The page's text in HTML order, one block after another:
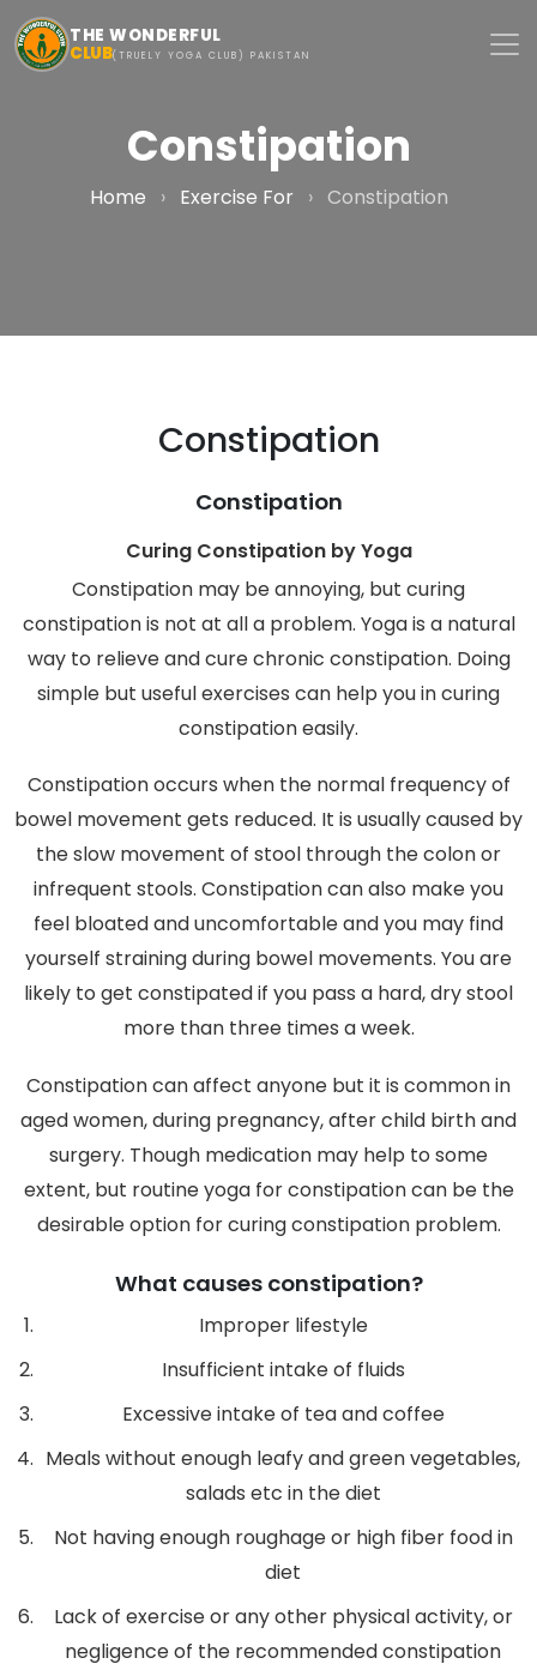
Skip to main content
THE WONDERFUL
CLUB(TRUELY YOGA CLUB) PAKISTAN
Constipation
Home › Exercise For › Constipation
Constipation
Constipation
Curing Constipation by Yoga
Constipation may be annoying, but curing
constipation is not at all a problem. Yoga is a natural
way to relieve and cure chronic constipation. Doing
simple but useful exercises can help you in curing
constipation easily.
Constipation occurs when the normal frequency of
bowel movement gets reduced. It is usually caused by
the slow movement of stool through the colon or
infrequent stools. Constipation can also make you
feel bloated and uncomfortable and you may find
yourself straining during bowel movements. You are
likely to get constipated if you pass a hard, dry stool
more than three times a week.
Constipation can affect anyone but it is common in
aged women, during pregnancy, after child birth and
surgery. Though medication may help to some
extent, but routine yoga for constipation can be the
desirable option for curing constipation problem.
What causes constipation?
Improper lifestyle
Insufficient intake of fluids
Excessive intake of tea and coffee
Meals without enough leafy and green vegetables,
salads etc in the diet
Not having enough roughage or high fiber food in
diet
Lack of exercise or any other physical activity, or
negligence of the recommended constipation